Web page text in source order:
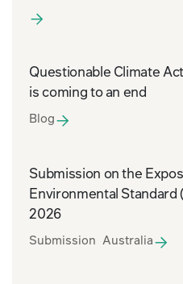
Questionable Climate
is coming to an end
Blog
Submission on the
Environmental Standard
2026
Submission Australia